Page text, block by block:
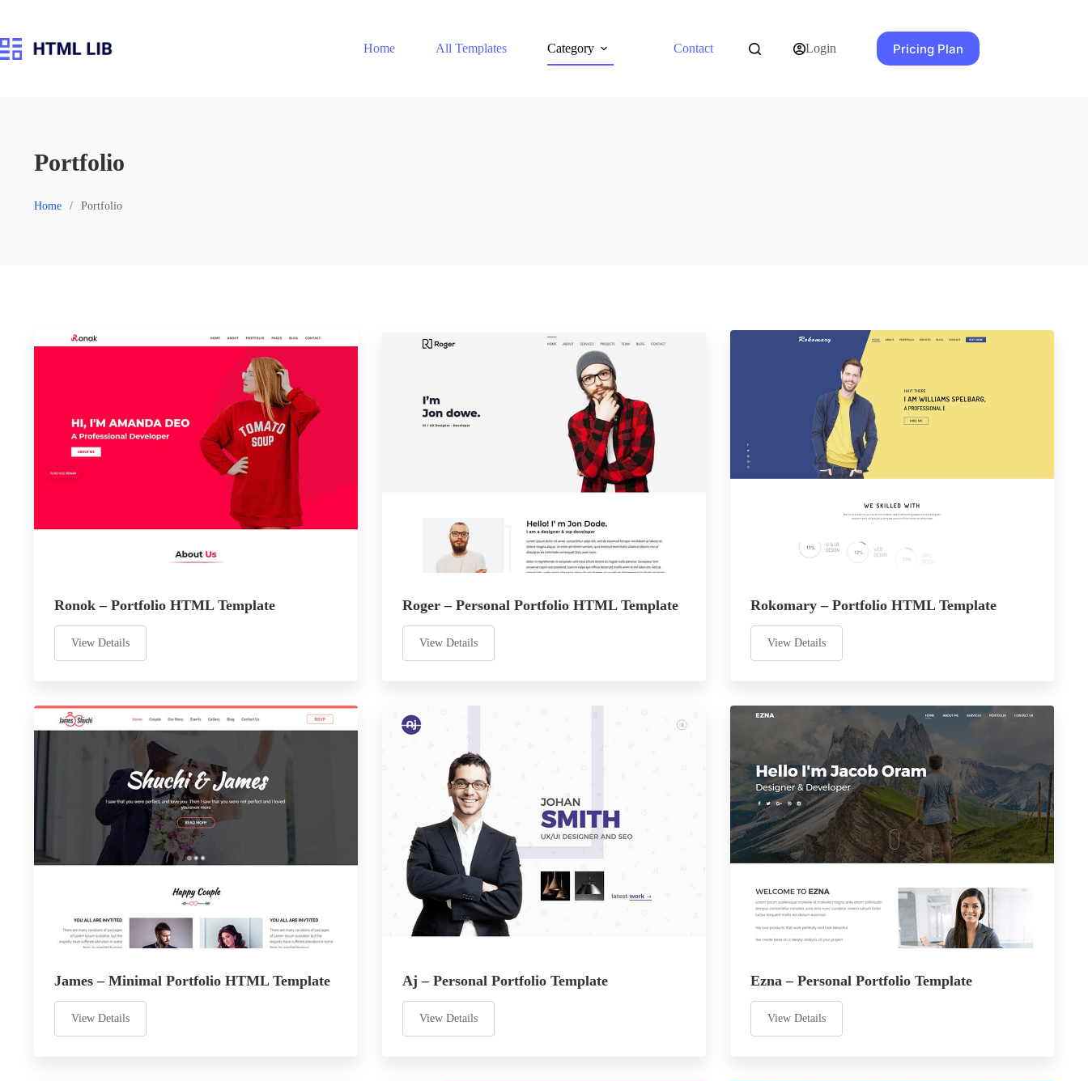
content
Home
All Templates Category Contact Login Pricing Plan
Portfolio
Home Portfolio
Ronok – Portfolio HTML Template
View Details
Roger – Personal Portfolio HTML Template
View Details
Rokomary – Portfolio HTML Template
View Details
James – Minimal Portfolio HTML Template
View Details
Aj – Personal Portfolio Template
View Details
Ezna – Personal Portfolio Template
View Details